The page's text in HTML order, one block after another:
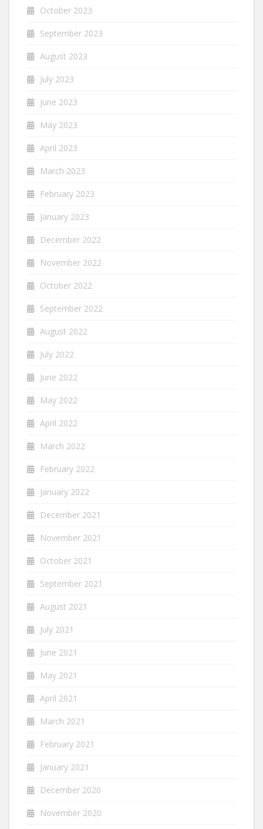
October 2023
September 2023
August 2023
July 2023
June 2023
May 2023
April 2023
March 2023
February 2023
January 2023
December 2022
November 2022
October 2022
September 2022
August 2022
July 2022
June 2022
May 2022
April 2022
March 2022
February 2022
January 2022
December 2021
November 2021
October 2021
September 2021
August 2021
July 2021
June 2021
May 2021
April 2021
March 2021
February 2021
January 2021
December 2020
November 2020